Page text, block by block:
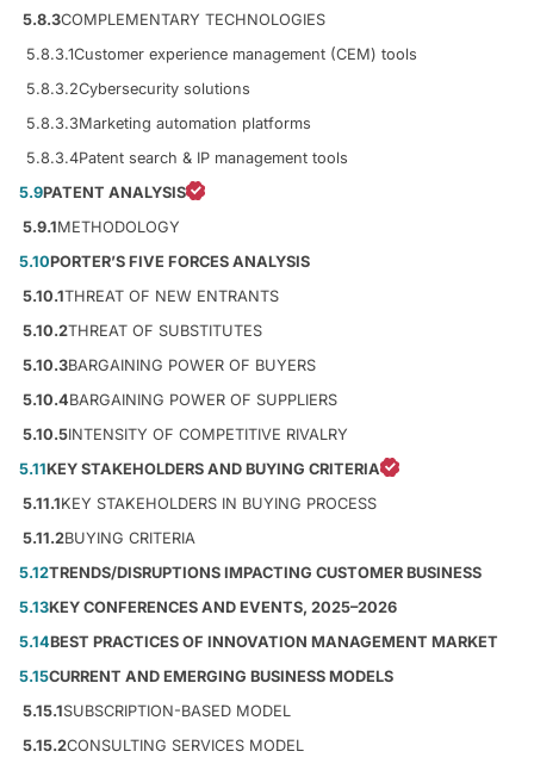
5.8.3COMPLEMENTARY TECHNOLOGIES
5.8.3.1Customer experience management (CEM) tools
5.8.3.2Cybersecurity solutions
5.8.3.3Marketing automation platforms
5.8.3.4Patent search & IP management tools
5.9PATENT ANALYSIS
5.9.1METHODOLOGY
5.10PORTER’S FIVE FORCES ANALYSIS
5.10.1THREAT OF NEW ENTRANTS
5.10.2THREAT OF SUBSTITUTES
5.10.3BARGAINING POWER OF BUYERS
5.10.4BARGAINING POWER OF SUPPLIERS
5.10.5INTENSITY OF COMPETITIVE RIVALRY
5.11KEY STAKEHOLDERS AND BUYING CRITERIA
5.11.1KEY STAKEHOLDERS IN BUYING PROCESS
5.11.2BUYING CRITERIA
5.12TRENDS/DISRUPTIONS IMPACTING CUSTOMER BUSINESS
5.13KEY CONFERENCES AND EVENTS, 2025–2026
5.14BEST PRACTICES OF INNOVATION MANAGEMENT MARKET
5.15CURRENT AND EMERGING BUSINESS MODELS
5.15.1SUBSCRIPTION-BASED MODEL
5.15.2CONSULTING SERVICES MODEL